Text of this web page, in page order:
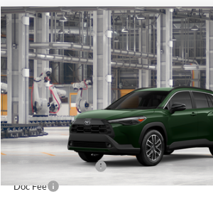
2026Toyota Corolla CrossXLE
Special Offer
Lum's Toyota
VIN:7MUDAABG5TV33C106Stock:
In Production
BUY FINANCE
Total SRP
Electronic Filing Fee
Doc Fee
Compare Vehicle